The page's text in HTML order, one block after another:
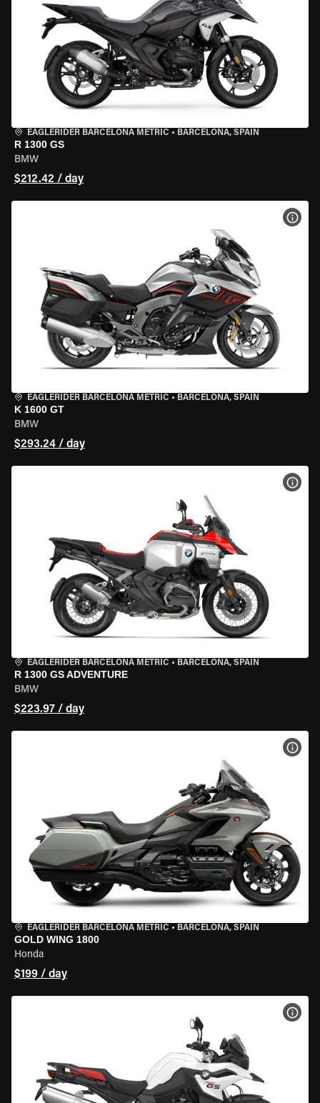
EAGLERIDER BARCELONA METRIC • BARCELONA, SPAIN
R 1300 GS
BMW
$212.42 / day
EAGLERIDER BARCELONA METRIC • BARCELONA, SPAIN
K 1600 GT
BMW
$293.24 / day
EAGLERIDER BARCELONA METRIC • BARCELONA, SPAIN
R 1300 GS ADVENTURE
BMW
$223.97 / day
EAGLERIDER BARCELONA METRIC • BARCELONA, SPAIN
GOLD WING 1800
Honda
$199 / day